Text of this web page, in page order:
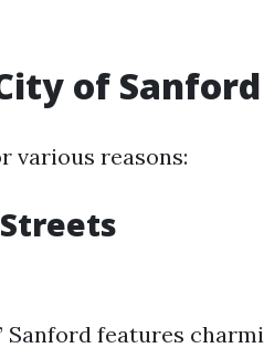
of
various reasons:
Sanford features